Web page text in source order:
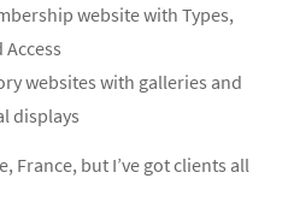
website with Types,
websites with galleries and
displays
France, but I’ve got clients all